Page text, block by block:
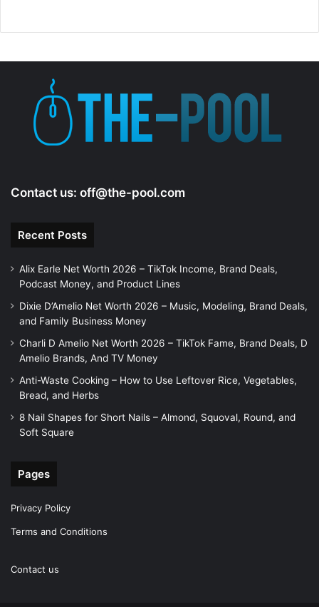
Contact us: off@the-pool.com
Recent Posts
Alix Earle Net Worth 2026 – TikTok Income, Brand Deals,
Podcast Money, and Product Lines
Dixie D’Amelio Net Worth 2026 – Music, Modeling, Brand Deals,
and Family Business Money
Charli D Amelio Net Worth 2026 – TikTok Fame, Brand Deals, D
Amelio Brands, And TV Money
Anti-Waste Cooking – How to Use Leftover Rice, Vegetables,
Bread, and Herbs
8 Nail Shapes for Short Nails – Almond, Squoval, Round, and
Soft Square
Pages
Privacy Policy
Terms and Conditions
Contact us